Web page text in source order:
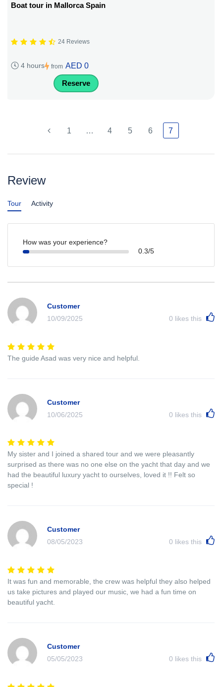
Boat tour in Mallorca Spain
24 Reviews
4 hours from AED 0
Reserve
1 … 4 5 6 7
Review
Tour Activity
How was your experience?
0.3/5
Customer
10/09/2025
0 likes this
The guide Asad was very nice and helpful.
Customer
10/06/2025
0 likes this
My sister and I joined a shared tour and we were pleasantly
surprised as there was no one else on the yacht that day and we
had the beautiful luxury yacht to ourselves, loved it !! Felt so
special !
Customer
08/05/2023
0 likes this
It was fun and memorable, the crew was helpful they also helped
us take pictures and played our music, we had a fun time on
beautiful yacht.
Customer
05/05/2023
0 likes this